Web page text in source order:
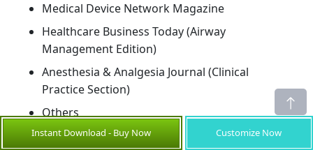
Medical Device Network Magazine
Healthcare Business Today (Airway
Management Edition)
Anesthesia & Analgesia Journal (Clinical
Practice Section)
Others
Journals
Instant Download - Buy Now Customize Now